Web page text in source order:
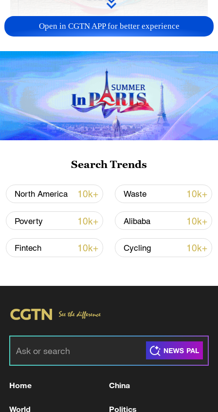
APEC 2026 enters final 100-day countdown as
China aims for outcomes
06:23, 10-Aug-2026
Iran says fees should be charged for passage
through Strait of Hormuz
13:11, 10-Aug-2026
Open in CGTN APP for better experience
Search Trends
North America 10k+ Waste 10k+
Poverty 10k+ Alibaba 10k+
Fintech 10k+ Cycling 10k+
Home China
World Politics